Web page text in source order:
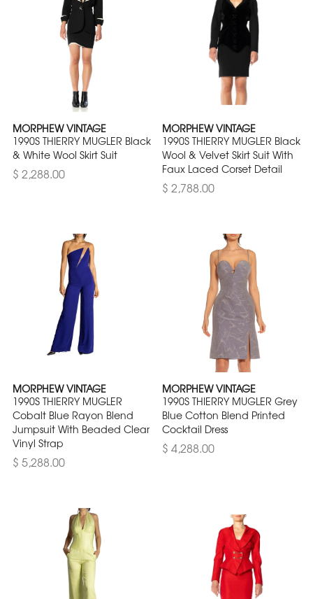
MORPHEW VINTAGE
1990S THIERRY MUGLER Black
& White Wool Skirt Suit
$ 2,288.00
MORPHEW VINTAGE
1990S THIERRY MUGLER Black
Wool & Velvet Skirt Suit With
Faux Laced Corset Detail
$ 2,788.00
MORPHEW VINTAGE
1990S THIERRY MUGLER
Cobalt Blue Rayon Blend
Jumpsuit With Beaded Clear
Vinyl Strap
$ 5,288.00
MORPHEW VINTAGE
1990S THIERRY MUGLER Grey
Blue Cotton Blend Printed
Cocktail Dress
$ 4,288.00